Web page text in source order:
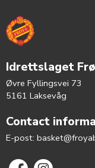
Idrettslaget
Øvre Fyllingsvei 73
5161 Laksevåg
Contact
E-post: